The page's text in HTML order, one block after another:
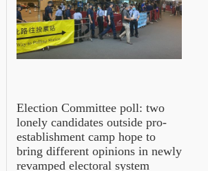
Election Committee poll: two
lonely candidates outside pro-
establishment camp hope to
bring different opinions in newly
revamped electoral system